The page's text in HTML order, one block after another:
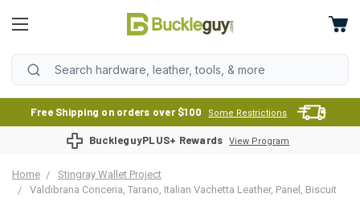
Free Shipping on orders over $100 Some Restrictions
BuckleguyPLUS+ Rewards View Program
Home
Stingray Wallet Project
Valdibrana Conceria, Tarano, Italian Vachetta Leather, Panel, Biscuit